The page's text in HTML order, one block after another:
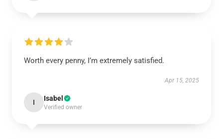
Worth every penny, I’m extremely satisfied.
Apr 15, 2025
I Isabel
Verified owner